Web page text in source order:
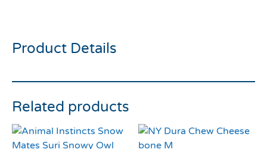
Product Details
Related products